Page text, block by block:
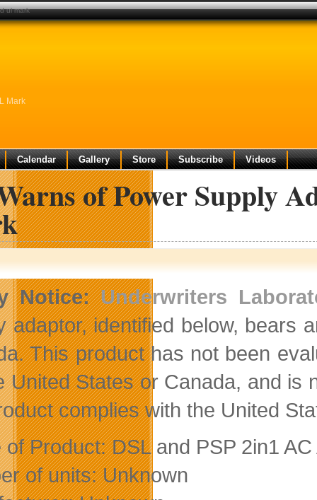
Mark
Calendar Gallery Store Subscribe Videos
of Power Supply
Notice: Underwriters
adaptor, identified below, bears
This product has not been
United States or Canada, and is
complies with the United
of Product: DSL and PSP 2in1
of units: Unknown
ul mark